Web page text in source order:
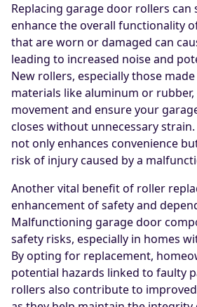
Replacing garage door rollers can
enhance the overall functionality
that are worn or damaged can
leading to increased noise and
New rollers, especially those
materials like aluminum or
movement and ensure your
closes without unnecessary
not only enhances convenience
risk of injury caused by a
Another vital benefit of roller
enhancement of safety and
Malfunctioning garage door
safety risks, especially in homes
By opting for replacement,
potential hazards linked to faulty
rollers also contribute to